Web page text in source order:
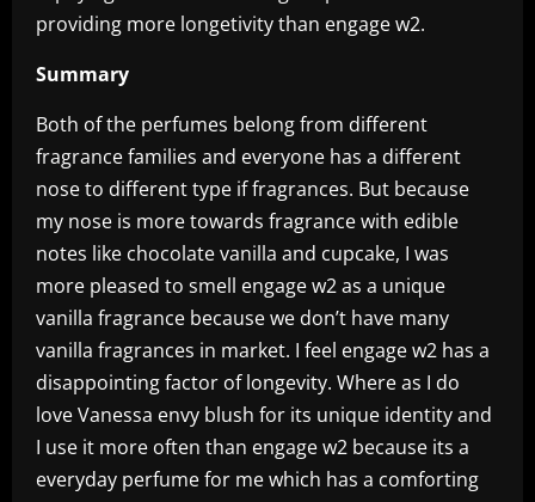
providing more longetivity than engage w2.
Summary
Both of the perfumes belong from different
fragrance families and everyone has a different
nose to different type if fragrances. But because
my nose is more towards fragrance with edible
notes like chocolate vanilla and cupcake, I was
more pleased to smell engage w2 as a unique
vanilla fragrance because we don’t have many
vanilla fragrances in market. I feel engage w2 has a
disappointing factor of longevity. Where as I do
love Vanessa envy blush for its unique identity and
I use it more often than engage w2 because its a
everyday perfume for me which has a comforting